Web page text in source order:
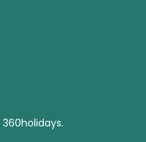
360holidays.